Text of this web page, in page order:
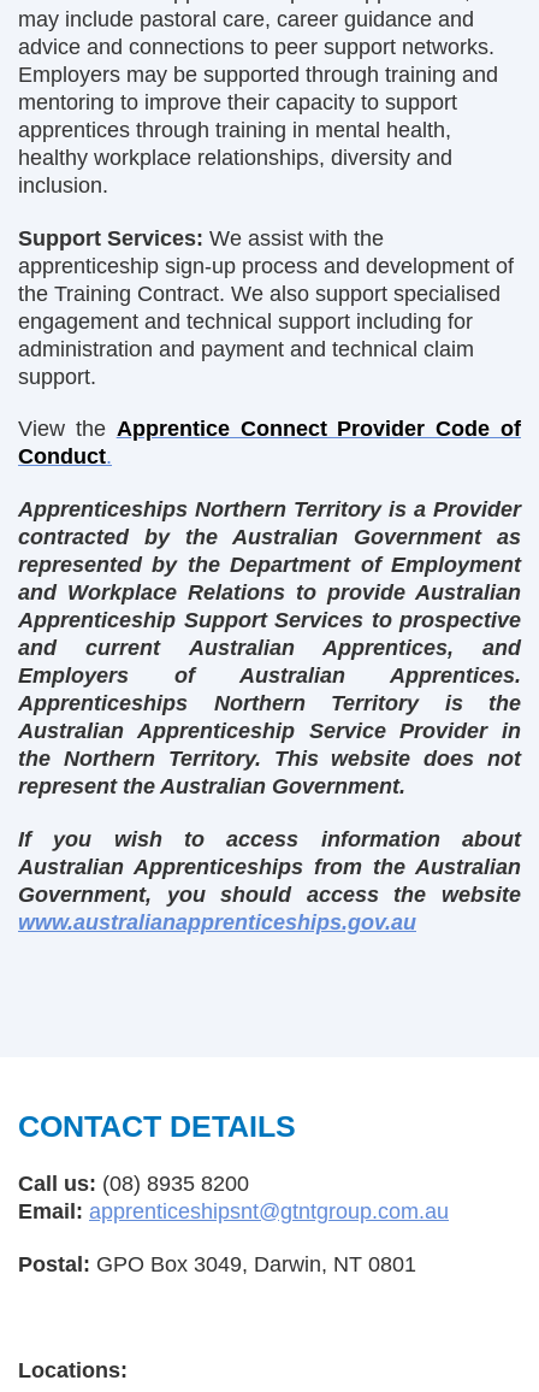
may include pastoral care, career guidance and
advice and connections to peer support networks.
Employers may be supported through training and
mentoring to improve their capacity to support
apprentices through training in mental health,
healthy workplace relationships, diversity and
inclusion.
Support Services: We assist with the
apprenticeship sign-up process and development of
the Training Contract. We also support specialised
engagement and technical support including for
administration and payment and technical claim
support.
View the Apprentice Connect Provider Code of
Conduct.
Apprenticeships Northern Territory is a Provider
contracted by the Australian Government as
represented by the Department of Employment
and Workplace Relations to provide Australian
Apprenticeship Support Services to prospective
and current Australian Apprentices, and
Employers of Australian Apprentices.
Apprenticeships Northern Territory is the
Australian Apprenticeship Service Provider in
the Northern Territory. This website does not
represent the Australian Government.
If you wish to access information about
Australian Apprenticeships from the Australian
Government, you should access the website
www.australianapprenticeships.gov.au
CONTACT DETAILS
Call us: (08) 8935 8200
Email: apprenticeshipsnt@gtntgroup.com.au
Postal: GPO Box 3049, Darwin, NT 0801
Locations: